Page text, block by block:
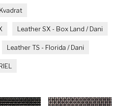
Leather SX - Box Land / Dani
Leather TS - Florida / Dani